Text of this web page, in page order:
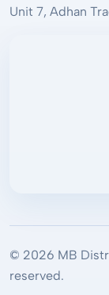
Unit 7, Adhan
© 2026 MB
reserved.